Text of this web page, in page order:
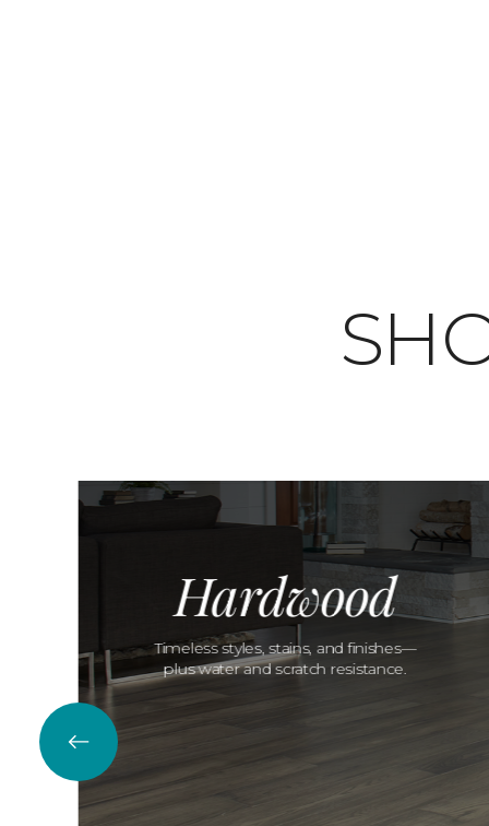
Hardwood
Timeless styles, stains, and finishes—
plus water and scratch resistance.